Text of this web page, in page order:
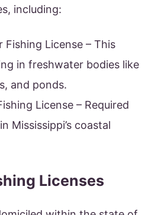
including:
Fishing License – This
in freshwater bodies like
and ponds.
License – Required
Mississippi’s coastal
Licenses